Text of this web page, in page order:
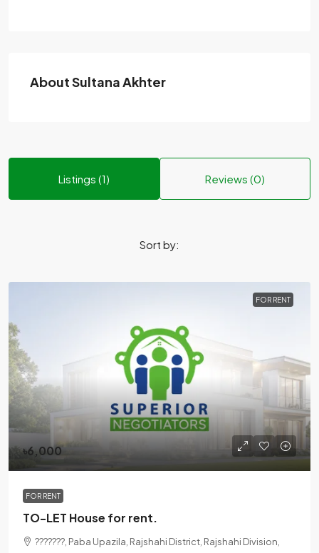
About Sultana Akhter
Listings (1) Reviews (0)
Sort by:
FOR RENT
৳6,000
FOR RENT
TO-LET House for rent.
???????, Paba Upazila, Rajshahi District, Rajshahi Division,